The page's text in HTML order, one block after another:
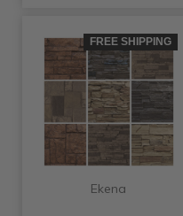
FREE SHIPPING
Ekena